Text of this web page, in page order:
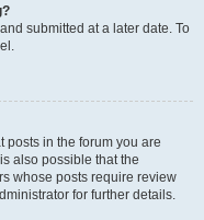
submitted at a later date. To
posts in the forum you are
also possible that the
whose posts require review
for further details.